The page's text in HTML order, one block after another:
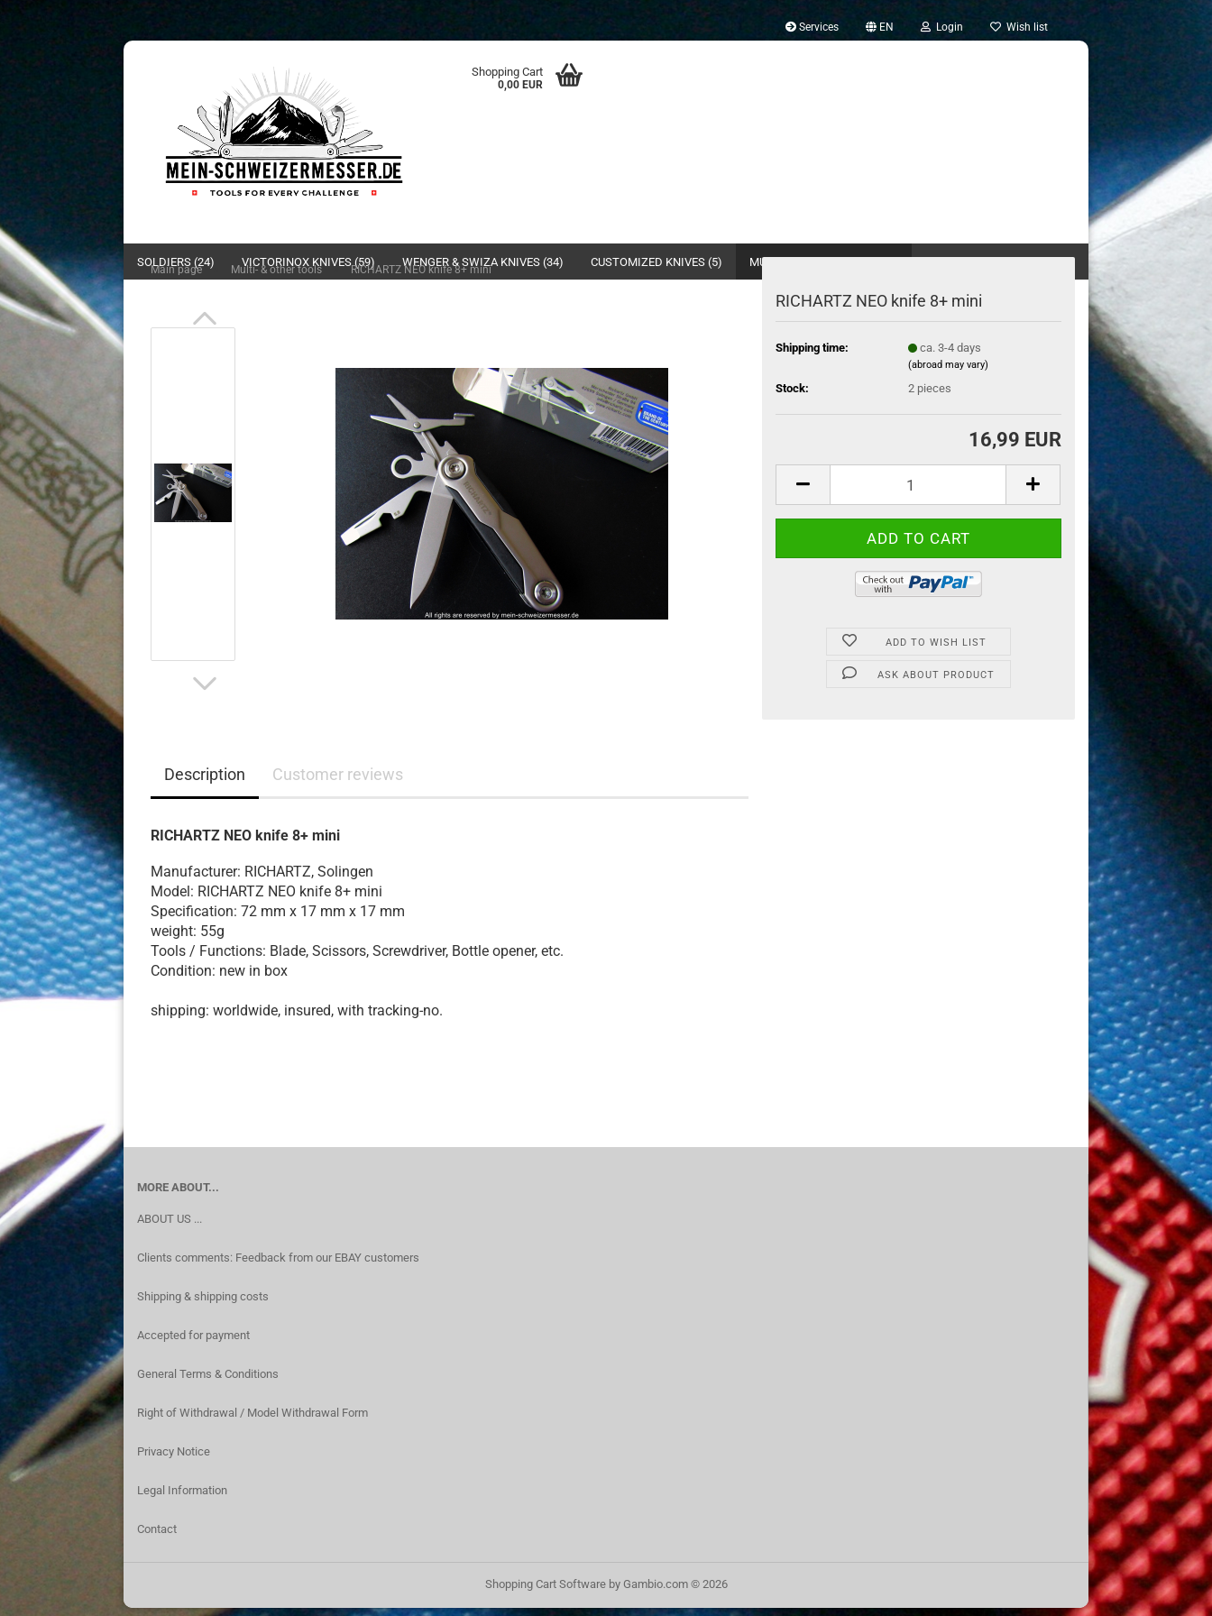
Services EN Login Wish list
Shopping Cart
0,00 EUR
SOLDIERS (24) VICTORINOX KNIVES (59) WENGER & SWIZA KNIVES (34) CUSTOMIZED KNIVES (5) MULTI- & OTHER TOOLS (20)
Main page Multi- & other tools » RICHARTZ NEO knife 8+ mini
RICHARTZ NEO knife 8+ mini
Shipping time: ca. 3-4 days
(abroad may vary)
Stock: 2 pieces
16,99 EUR
ADD TO WISH LIST
ASK ABOUT PRODUCT
Description Customer reviews
RICHARTZ NEO knife 8+ mini
Manufacturer: RICHARTZ, Solingen
Model: RICHARTZ NEO knife 8+ mini
Specification: 72 mm x 17 mm x 17 mm
weight: 55g
Tools / Functions: Blade, Scissors, Screwdriver, Bottle opener, etc.
Condition: new in box
shipping: worldwide, insured, with tracking-no.
MORE ABOUT...
ABOUT US ...
Clients comments: Feedback from our EBAY customers
Shipping & shipping costs
Accepted for payment
General Terms & Conditions
Right of Withdrawal / Model Withdrawal Form
Privacy Notice
Legal Information
Contact
Shopping Cart Softwareby Gambio.com © 2026